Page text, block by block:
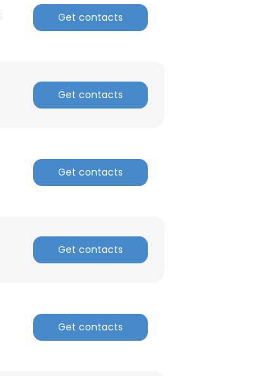
Get contacts
Get contacts
Get contacts
Get contacts
Get contacts